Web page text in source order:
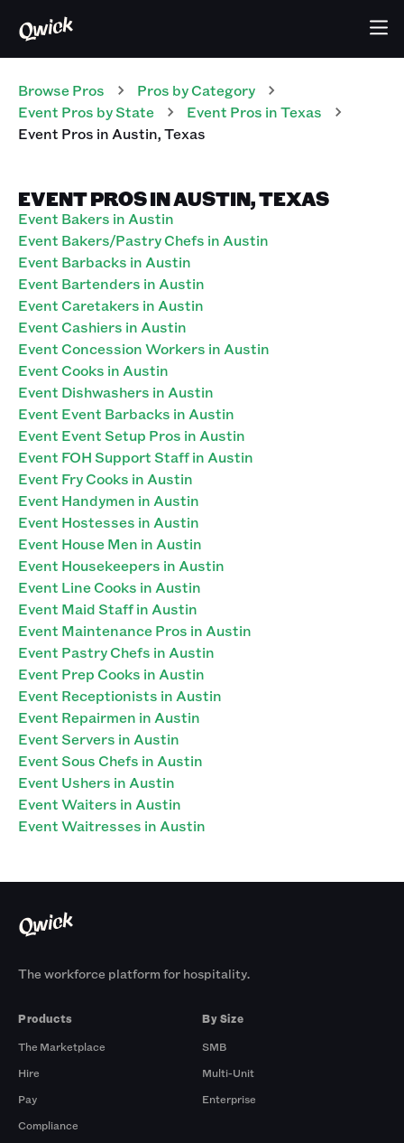
Browse Pros Pros by Category
Event Pros by State Event Pros inTexas
Event Pros in Austin,Texas
EVENT PROS IN AUSTIN, TEXAS
Event Bakers in Austin
Event Bakers/Pastry Chefs in Austin
Event Barbacks in Austin
Event Bartenders in Austin
Event Caretakers in Austin
Event Cashiers in Austin
Event Concession Workers in Austin
Event Cooks in Austin
Event Dishwashers in Austin
Event Event Barbacks in Austin
Event Event Setup Pros in Austin
Event FOH Support Staff in Austin
Event Fry Cooks in Austin
Event Handymen in Austin
Event Hostesses in Austin
Event House Men in Austin
Event Housekeepers in Austin
Event Line Cooks in Austin
Event Maid Staff in Austin
Event Maintenance Pros in Austin
Event Pastry Chefs in Austin
Event Prep Cooks in Austin
Event Receptionists in Austin
Event Repairmen in Austin
Event Servers in Austin
Event Sous Chefs in Austin
Event Ushers in Austin
Event Waiters in Austin
Event Waitresses in Austin
The workforce platform for hospitality.
Products
The Marketplace
Hire
Pay
Compliance
By Size
SMB
Multi-Unit
Enterprise